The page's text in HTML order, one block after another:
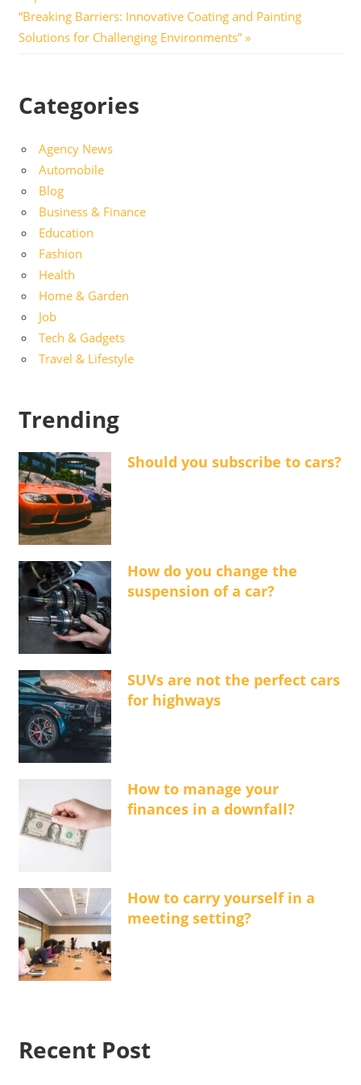
navigation
Next
Post:
“Breaking Barriers: Innovative Coating and Painting
Solutions for Challenging Environments”
Categories
Agency News
Automobile
Blog
Business & Finance
Education
Fashion
Health
Home & Garden
Job
Tech & Gadgets
Travel & Lifestyle
Trending
Should you subscribe to cars?
How do you change the
suspension of a car?
SUVs are not the perfect cars
for highways
How to manage your
finances in a downfall?
How to carry yourself in a
meeting setting?
Recent Post